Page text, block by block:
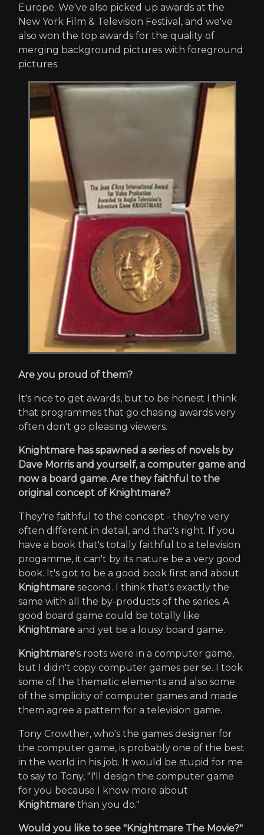
Europe. We've also picked up awards at the
New York Film & Television Festival, and we've
also won the top awards for the quality of
merging background pictures with foreground
pictures.
Are you proud of them?
It's nice to get awards, but to be honest I think
that programmes that go chasing awards very
often don't go pleasing viewers.
Knightmare has spawned a series of novels by
Dave Morris and yourself, a computer game and
now a board game. Are they faithful to the
original concept of Knightmare?
They're faithful to the concept - they're very
often different in detail, and that's right. If you
have a book that's totally faithful to a television
progamme, it can't by its nature be a very good
book. It's got to be a good book first and about
Knightmare second. I think that's exactly the
same with all the by-products of the series. A
good board game could be totally like
Knightmare and yet be a lousy board game.
Knightmare's roots were in a computer game,
but I didn't copy computer games per se. I took
some of the thematic elements and also some
of the simplicity of computer games and made
them agree a pattern for a television game.
Tony Crowther, who's the games designer for
the computer game, is probably one of the best
in the world in his job. It would be stupid for me
to say to Tony, "I'll design the computer game
for you because I know more about
Knightmare than you do."
Would you like to see "Knightmare The Movie?"